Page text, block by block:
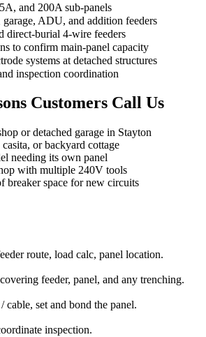
and 200A sub-panels
garage, ADU, and addition feeders
direct-burial 4-wire feeders
to confirm main-panel capacity
systems at detached structures
inspection coordination
Customers Call Us
or detached garage in Stayton
or backyard cottage
needing its own panel
with multiple 240V tools
breaker space for new circuits
route, load calc, panel location.
feeder, panel, and any trenching.
cable, set and bond the panel.
inspection.